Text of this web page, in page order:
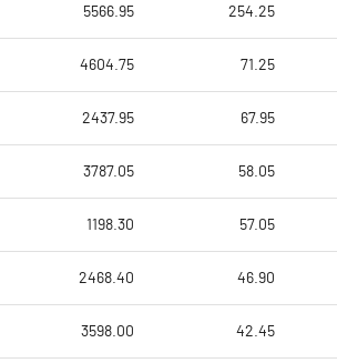
5566.95 254.25
4604.75 71.25
2437.95 67.95
3787.05 58.05
1198.30 57.05
2468.40 46.90
3598.00 42.45